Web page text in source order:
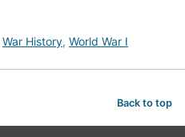
War History, World War I
Back to top